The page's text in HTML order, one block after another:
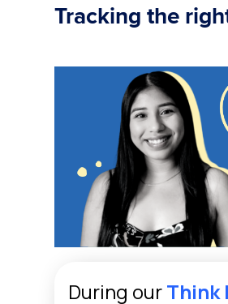
Tracking the
During ourThink